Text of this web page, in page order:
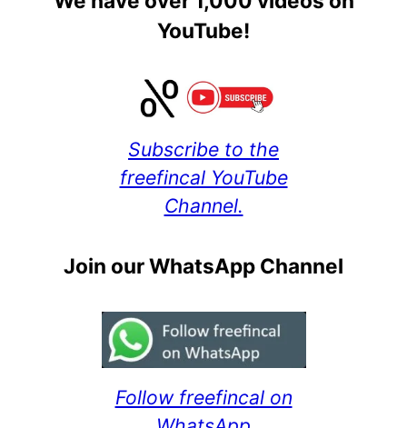
YouTube!
Subscribe to the
freefincal YouTube
Channel.
Join our WhatsApp Channel
Follow freefincal on